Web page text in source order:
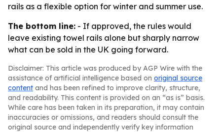
rails as a flexible option for winter and summer use.
The bottom line: - If approved, the rules would
leave existing towel rails alone but sharply narrow
what can be sold in the UK going forward.
Disclaimer: This article was produced by AGP Wire with the
assistance of artificial intelligence based on original source
content and has been refined to improve clarity, structure,
and readability. This content is provided on an “as is” basis.
While care has been taken in its preparation, it may contain
inaccuracies or omissions, and readers should consult the
original source and independently verify key information